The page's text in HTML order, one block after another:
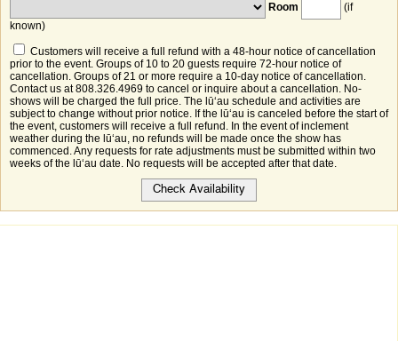
Room
(if
known)
Customers will receive a full refund with a 48-hour notice of cancellation
prior to the event. Groups of 10 to 20 guests require 72-hour notice of
cancellation. Groups of 21 or more require a 10-day notice of cancellation.
Contact us at 808.326.4969 to cancel or inquire about a cancellation. No-
shows will be charged the full price. The lūʻau schedule and activities are
subject to change without prior notice. If the lūʻau is canceled before the start of
the event, customers will receive a full refund. In the event of inclement
weather during the lūʻau, no refunds will be made once the show has
commenced. Any requests for rate adjustments must be submitted within two
weeks of the lūʻau date. No requests will be accepted after that date.